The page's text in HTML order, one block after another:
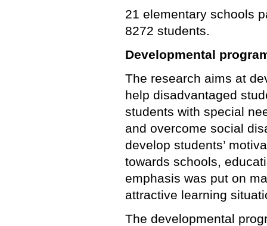
21 elementary schools
8272 students.
Developmental
The research aims at
help disadvantaged
students with special
and overcome social
develop students’
towards schools,
emphasis was put on
attractive learning
The developmental